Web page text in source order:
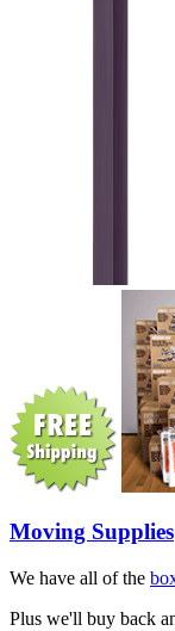
Moving Supplies
We have all of the
Plus we'll buy back